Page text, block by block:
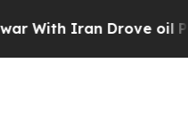
Iran Drove oil